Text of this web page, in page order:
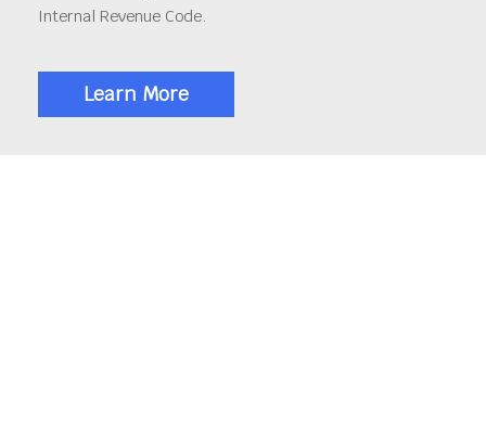
Internal Revenue Code.
Learn More